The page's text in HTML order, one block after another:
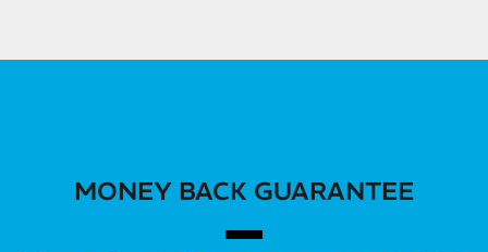
MONEY BACK GUARANTEE